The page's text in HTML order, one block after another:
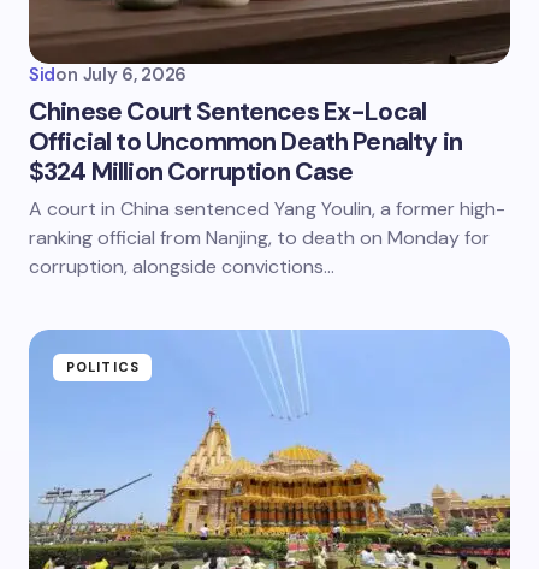
Sidon July 6, 2026
Chinese Court Sentences Ex-Local
Official to Uncommon Death Penalty in
$324 Million Corruption Case
A court in China sentenced Yang Youlin, a former high-
ranking official from Nanjing, to death on Monday for
corruption, alongside convictions…
POLITICS